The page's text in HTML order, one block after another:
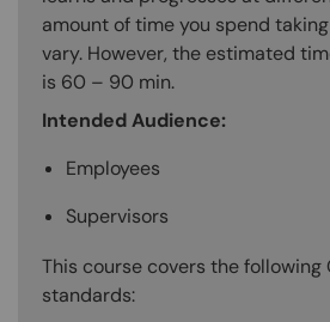
amount of time you spend
vary. However, the estimated
is 60 – 90 min.
Intended Audience:
Employees
Supervisors
This course covers the following
standards: